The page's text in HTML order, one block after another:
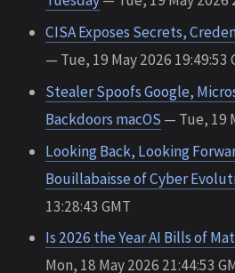
CISA Exposes Secrets,
— Tue, 19 May 2026 19:49:53
Stealer Spoofs Google,
Backdoors macOS — Tue, 19
Looking Back, Looking
Bouillabaisse of Cyber
13:28:43 GMT
Is 2026 the Year AI Bills of
Mon, 18 May 2026 21:44:53